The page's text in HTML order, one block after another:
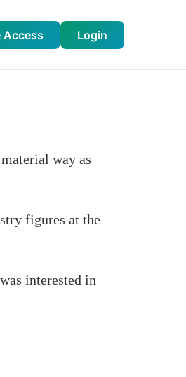
Access Login
way as
figures at the
interested in